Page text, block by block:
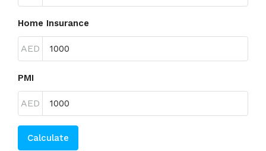
Home Insurance
AED
PMI
AED
Calculate